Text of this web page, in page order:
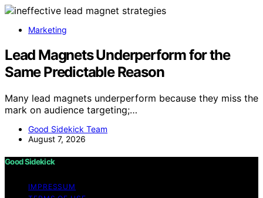
Marketing
Lead Magnets Underperform for the
Same Predictable Reason
Many lead magnets underperform because they miss the
mark on audience targeting;…
Good Sidekick Team
August 7, 2026
Good Sidekick
IMPRESSUM